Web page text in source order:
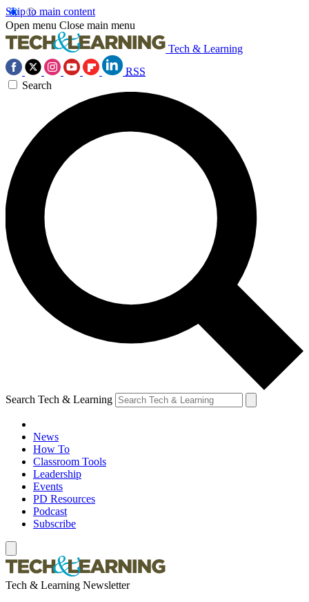
Skip to main content
Open menu Close main menu
Tech & Learning
RSS
Search
Search Tech & Learning
News
How To
Classroom Tools
Leadership
Events
PD Resources
Podcast
Subscribe
Tech & Learning Newsletter